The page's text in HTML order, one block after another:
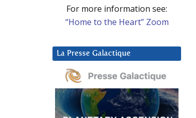
For more information see:
“Home to the Heart” Zoom
La Presse Galactique